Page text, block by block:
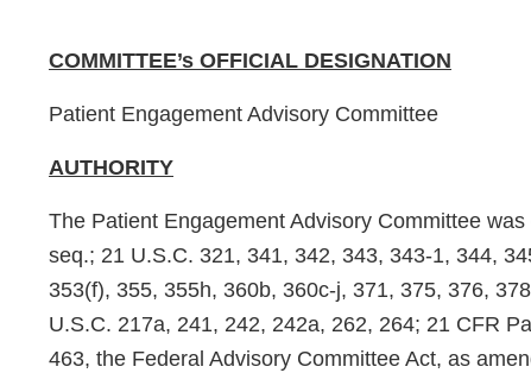
COMMITTEE’s OFFICIAL DESIGNATION
Patient Engagement Advisory Committee
AUTHORITY
The Patient Engagement Advisory Committee
seq.; 21 U.S.C. 321, 341, 342, 343, 343-1, 344,
353(f), 355, 355h, 360b, 360c-j, 371, 375, 376,
U.S.C. 217a, 241, 242, 242a, 262, 264; 21 CFR
463, the Federal Advisory Committee Act, as